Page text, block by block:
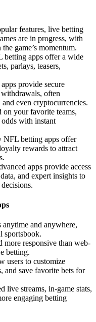
features, live betting
are in progress, with
game’s momentum.
betting apps offer a wide
parlays, teasers,
provide secure
often
even cryptocurrencies.
on your favorite teams,
with instant
NFL betting apps offer
rewards to attract
apps provide access
and expert insights to
anytime and anywhere,
sportsbook.
more responsive than web-
betting.
users to customize
and save favorite bets for
live streams, in-game stats,
engaging betting